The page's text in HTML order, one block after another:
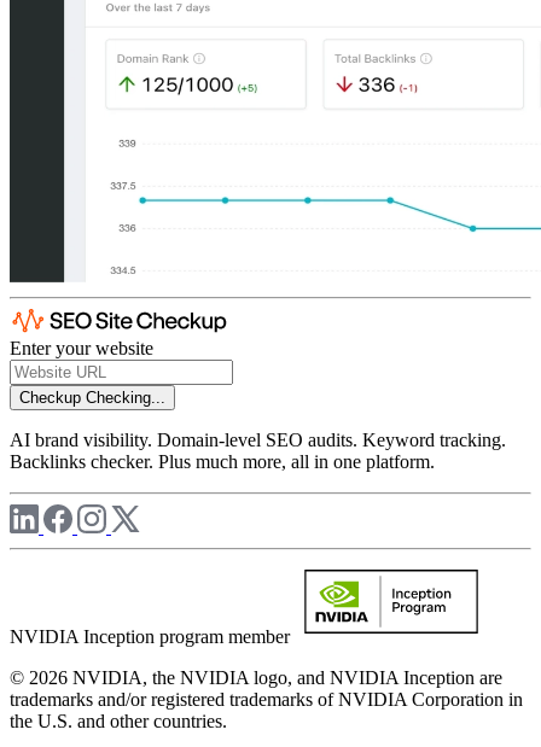
Enter your website
Checkup Checking...
AI brand visibility. Domain-level SEO audits. Keyword tracking.
Backlinks checker. Plus much more, all in one platform.
NVIDIA Inception program member
© 2026 NVIDIA, the NVIDIA logo, and NVIDIA Inception are
trademarks and/or registered trademarks of NVIDIA Corporation in
the U.S. and other countries.